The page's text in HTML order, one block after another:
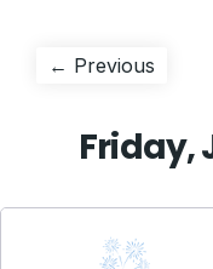
Post
← Previous
Friday,